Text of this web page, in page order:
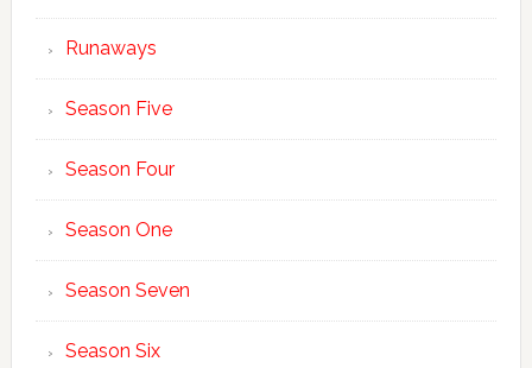
Runaways
Season Five
Season Four
Season One
Season Seven
Season Six